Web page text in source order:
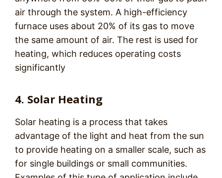
air through the system. A high-efficiency
furnace uses about 20% of its gas to move
the same amount of air. The rest is used for
heating, which reduces operating costs
significantly
4. Solar Heating
Solar heating is a process that takes
advantage of the light and heat from the sun
to provide heating on a smaller scale, such as
for single buildings or small communities.